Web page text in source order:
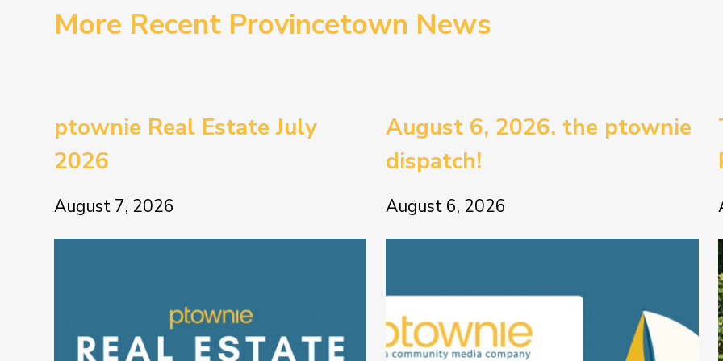
More Recent Provincetown News
ptownie Real Estate July
2026
August 7, 2026
August 6, 2026. the ptownie
dispatch!
August 6, 2026